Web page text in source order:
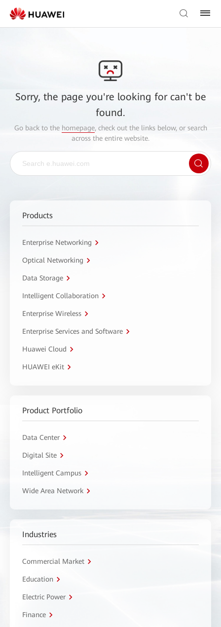
Sorry, the page you're looking for can't be
found.
Go back to the homepage, check out the links below, or search
across the entire website.
Products
Enterprise Networking
Optical Networking
Data Storage
Intelligent Collaboration
Enterprise Wireless
Enterprise Services and Software
Huawei Cloud
HUAWEI eKit
Product Portfolio
Data Center
Digital Site
Intelligent Campus
Wide Area Network
Industries
Commercial Market
Education
Electric Power
Finance